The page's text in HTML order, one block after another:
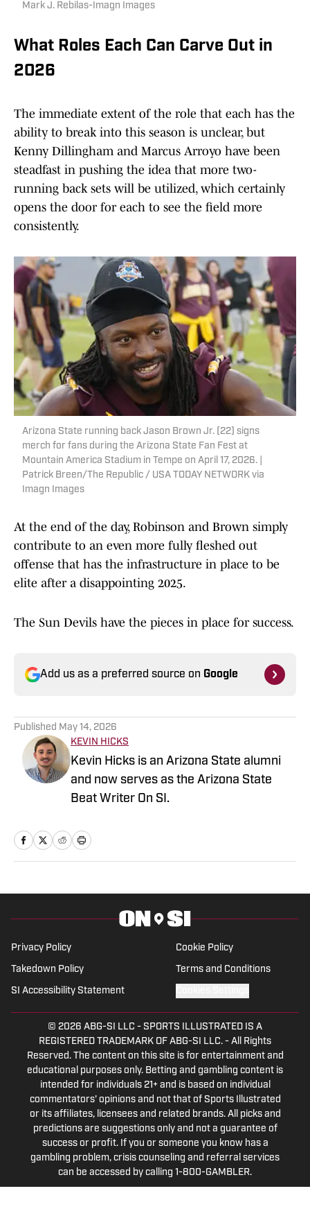
Mark J. Rebilas-Imagn Images
What Roles Each Can Carve Out in
2026
The immediate extent of the role that each has the
ability to break into this season is unclear, but
Kenny Dillingham and Marcus Arroyo have been
steadfast in pushing the idea that more two-
running back sets will be utilized, which certainly
opens the door for each to see the field more
consistently.
Arizona State running back Jason Brown Jr. (22) signs
merch for fans during the Arizona State Fan Fest at
Mountain America Stadium in Tempe on April 17, 2026. |
Patrick Breen/The Republic / USA TODAY NETWORK via
Imagn Images
At the end of the day, Robinson and Brown simply
contribute to an even more fully fleshed out
offense that has the infrastructure in place to be
elite after a disappointing 2025.
The Sun Devils have the pieces in place for success.
Add us as a preferred source on Google
Published May 14, 2026
KEVIN HICKS
Kevin Hicks is an Arizona State alumni
and now serves as the Arizona State
Beat Writer On SI.
Privacy Policy Cookie Policy
Takedown Policy Terms and Conditions
SI Accessibility Statement
© 2026 ABG-SI LLC - SPORTS ILLUSTRATED IS A
REGISTERED TRADEMARK OF ABG-SI LLC. - All Rights
Reserved. The content on this site is for entertainment and
educational purposes only. Betting and gambling content is
intended for individuals 21+ and is based on individual
commentators' opinions and not that of Sports Illustrated
or its affiliates, licensees and related brands. All picks and
predictions are suggestions only and not a guarantee of
success or profit. If you or someone you know has a
gambling problem, crisis counseling and referral services
can be accessed by calling 1-800-GAMBLER.